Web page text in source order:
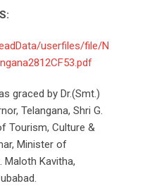
userfiles/file/N
graced by Dr.(Smt.)
Telangana, Shri G.
Tourism, Culture &
Minister of
Maloth Kavitha,